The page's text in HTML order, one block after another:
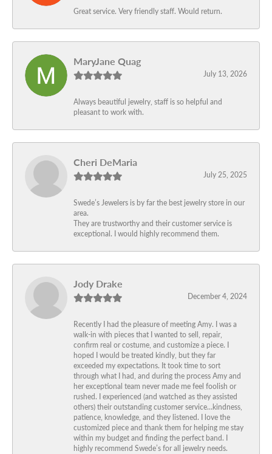
Great service. Very friendly staff. Would return.
MaryJane Quag
July 13, 2026
Always beautiful jewelry, staff is so helpful and
pleasant to work with.
Cheri DeMaria
July 25, 2025
Swede’s Jewelers is by far the best jewelry store in our
area.
They are trustworthy and their customer service is
exceptional. I would highly recommend them.
Jody Drake
December 4, 2024
Recently I had the pleasure of meeting Amy. I was a
walk-in with pieces that I wanted to sell, repair,
confirm real or costume, and customize a piece. I
hoped I would be treated kindly, but they far
exceeded my expectations. It took time to sort
through what I had, and during the process Amy and
her exceptional team never made me feel foolish or
rushed. I experienced (and watched as they assisted
others) their outstanding customer service…kindness,
patience, knowledge, and they listened. I love the
customized piece and thank them for helping me stay
within my budget and finding the perfect band. I
highly recommend Swede’s for all jewelry needs.